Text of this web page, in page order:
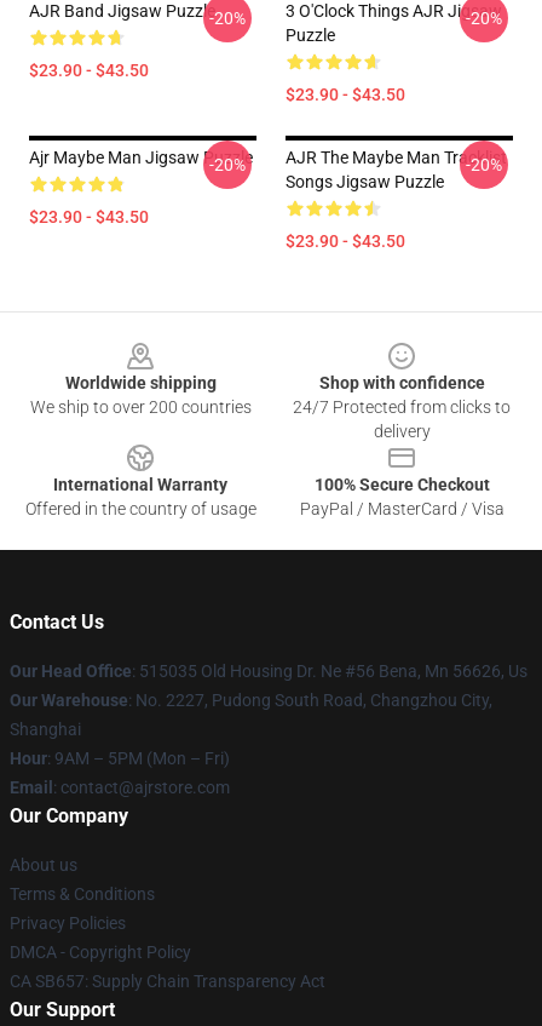
AJR Band Jigsaw Puzzle
$23.90 - $43.50
-20%
3 O'Clock Things AJR Jigsaw
Puzzle
$23.90 - $43.50
-20%
Ajr Maybe Man Jigsaw Puzzle
$23.90 - $43.50
-20%
AJR The Maybe Man Tracklist
Songs Jigsaw Puzzle
$23.90 - $43.50
-20%
Worldwide shipping
We ship to over 200 countries
Shop with confidence
24/7 Protected from clicks to
delivery
International Warranty
Offered in the country of usage
100% Secure Checkout
PayPal / MasterCard / Visa
Contact Us
Our Head Office: 515035 Old Housing Dr. Ne #56 Bena, Mn 56626, Us
Our Warehouse: No. 2227, Pudong South Road, Changzhou City,
Shanghai
Hour: 9AM – 5PM (Mon – Fri)
Email : contact@ajrstore.com
Our Company
About us
Terms & Conditions
Privacy Policies
DMCA - Copyright Policy
CA SB657: Supply Chain Transparency Act
Our Support